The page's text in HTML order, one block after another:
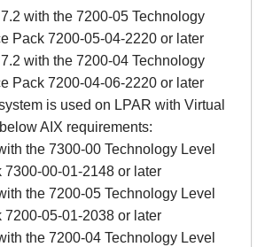
7.2 with the 7200-05 Technology
Pack 7200-05-04-2220 or later
7.2 with the 7200-04 Technology
Pack 7200-04-06-2220 or later
is used on LPAR with Virtual
AIX requirements:
the 7300-00 Technology Level
7300-00-01-2148 or later
the 7200-05 Technology Level
7200-05-01-2038 or later
the 7200-04 Technology Level